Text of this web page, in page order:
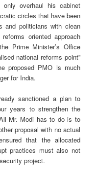
overhaul his cabinet
circles that have been
and politicians with clean
oriented approach
Prime Minister’s Office
national reforms point”
proposed PMO is much
for India.
sanctioned a plan to
years to strengthen the
Mr. Modi has to do is to
proposal with no actual
that the allocated
practices must also not
project.